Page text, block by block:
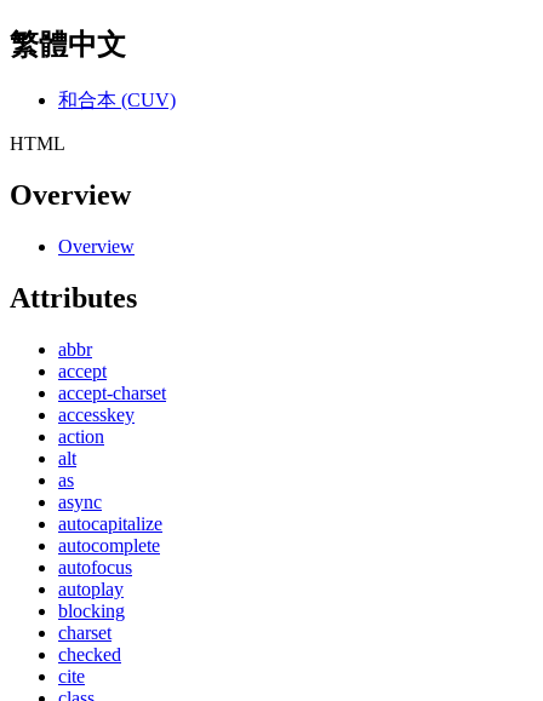
繁體中文
和合本 (CUV)
HTML
Overview
Overview
Attributes
abbr
accept
accept-charset
accesskey
action
alt
as
async
autocapitalize
autocomplete
autofocus
autoplay
blocking
charset
checked
cite